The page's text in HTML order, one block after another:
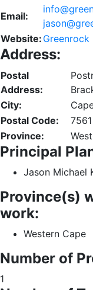
Email:
Website:
Address:
Postal
Address:
City:
Postal Code:
7561
Province:
Principal
Jason Michael
Province(s)
work:
Western Cape
Number of
1